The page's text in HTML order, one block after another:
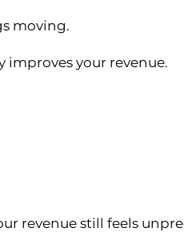
moving.
improves your revenue.
revenue still feels